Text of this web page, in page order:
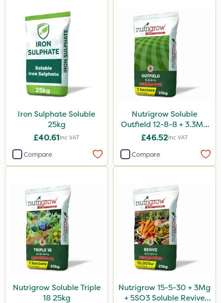
Propellar
Clear Water
Tank & Equipment Cleaner
All Clear
Chapin
1 Litre
25kg
0.9kg
5 Litre
500ml
1kg
Iron Sulphate Soluble
25kg
£40.61Inc VAT
Compare
Nutrigrow Soluble
Outfield 12-8-8 + 3.3Mg
25kg
£46.52Inc VAT
Compare
Nutrigrow Soluble Triple
18 25kg
Nutrigrow 15-5-30 + 3Mg
+ 5SO3 Soluble Revive